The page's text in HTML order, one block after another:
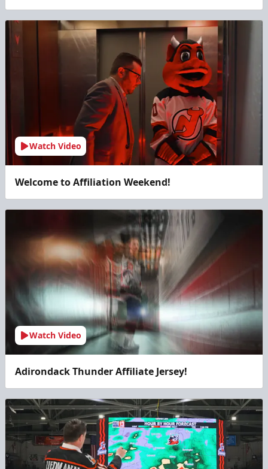
Watch Video
Welcome to Affiliation Weekend!
Watch Video
Adirondack Thunder Affiliate Jersey!